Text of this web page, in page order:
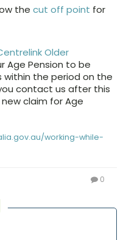
the cut off point for
Older
Age Pension to be
the period on the
contact us after this
claim for Age
working-while-
0